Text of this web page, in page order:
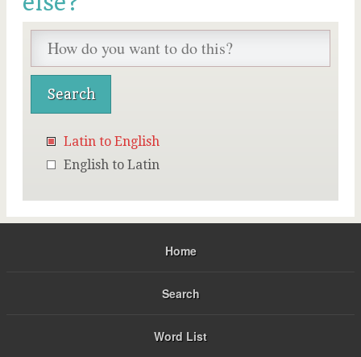
Latin to English
English to Latin
Home
Search
Word List